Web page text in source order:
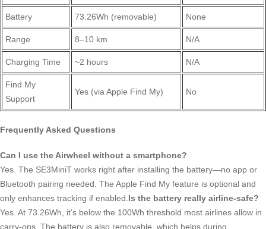
Battery 73.26Wh (removable) None
Range 8–10 km N/A
Charging Time ~2 hours N/A
Find My
Support
Yes (via Apple Find My) No
Frequently Asked Questions
Can I use the Airwheel without a smartphone?
Yes. The SE3MiniT works right after installing the battery—no app or
Bluetooth pairing needed. The Apple Find My feature is optional and
only enhances tracking if enabled. Is the battery really airline-safe?
Yes. At 73.26Wh, it’s below the 100Wh threshold most airlines allow in
carry-ons. The battery is also removable, which helps during